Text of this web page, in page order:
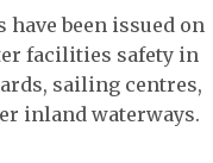
have been issued on
facilities safety in
sailing centres,
inland waterways.